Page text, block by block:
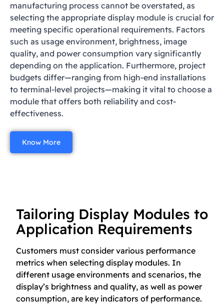
manufacturing process cannot be overstated, as
selecting the appropriate display module is crucial for
meeting specific operational requirements. Factors
such as usage environment, brightness, image
quality, and power consumption vary significantly
depending on the application. Furthermore, project
budgets differ—ranging from high-end installations
to terminal-level projects—making it vital to choose a
module that offers both reliability and cost-
effectiveness.
Know More
Tailoring Display Modules to
Application Requirements
Customers must consider various performance
metrics when selecting display modules. In
different usage environments and scenarios, the
display’s brightness and quality, as well as power
consumption, are key indicators of performance.